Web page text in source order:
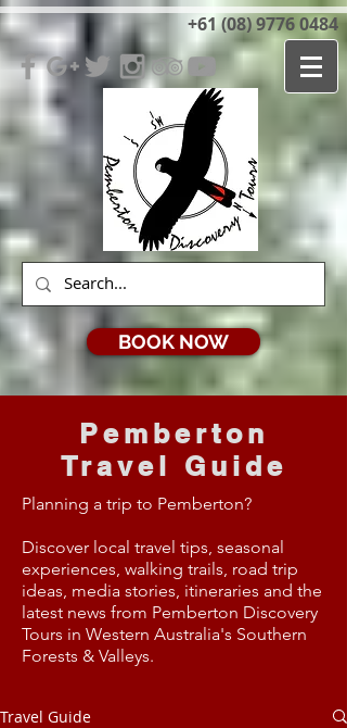
+61 (08) 9776 0484
BOOK NOW
Pemberton
Travel Guide
Planning a trip to Pemberton?
Discover local travel tips, seasonal
experiences, walking trails, road trip
ideas, media stories, itineraries and the
latest news from Pemberton Discovery
Tours in Western Australia's Southern
Forests & Valleys.
Travel Guide